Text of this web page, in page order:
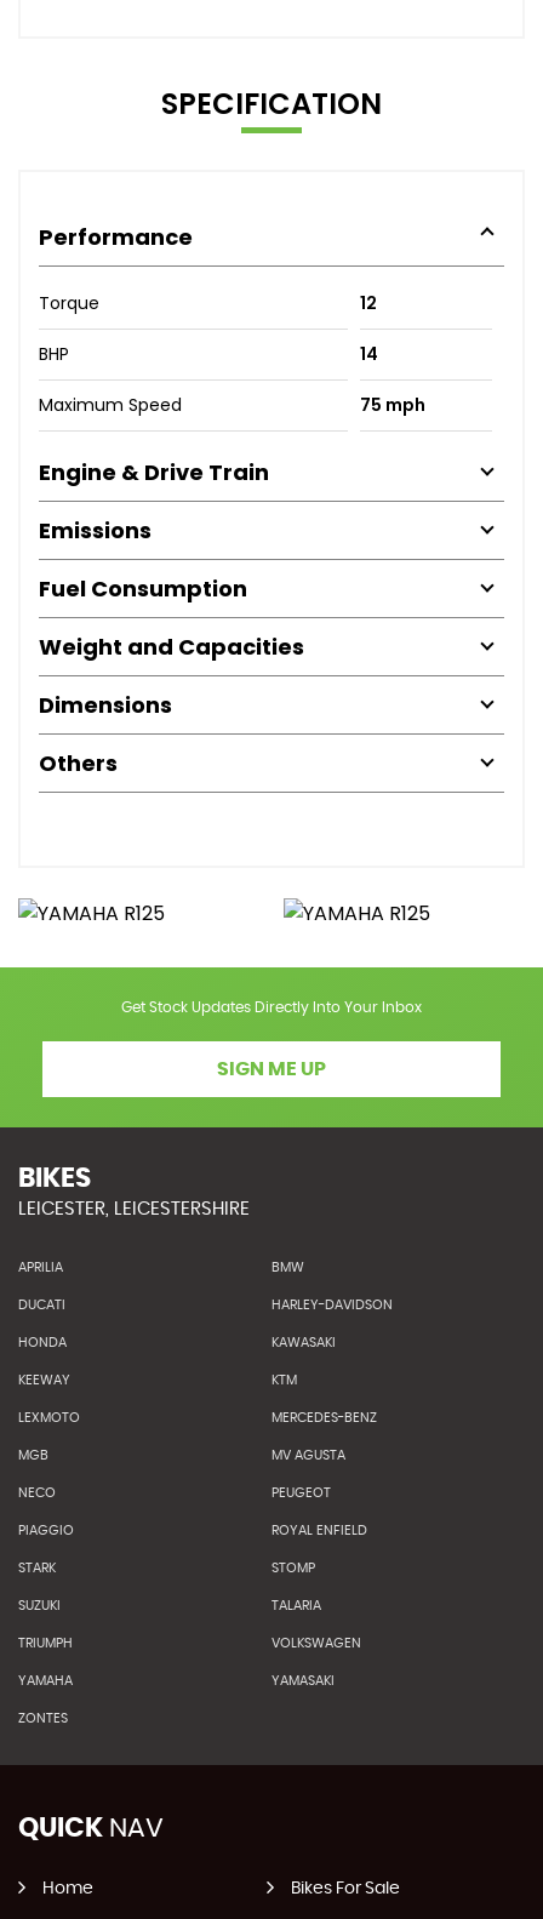
SPECIFICATION
Performance
Torque 12
BHP 14
Maximum Speed 75 mph
Engine & Drive Train
Emissions
Fuel Consumption
Weight and Capacities
Dimensions
Others
Get Stock Updates Directly Into Your Inbox
SIGN ME UP
BIKES
LEICESTER, LEICESTERSHIRE
APRILIA BMW
DUCATI HARLEY-DAVIDSON
HONDA KAWASAKI
KEEWAY KTM
LEXMOTO MERCEDES-BENZ
MGB MV AGUSTA
NECO PEUGEOT
PIAGGIO ROYAL ENFIELD
STARK STOMP
SUZUKI TALARIA
TRIUMPH VOLKSWAGEN
YAMAHA YAMASAKI
ZONTES
QUICK NAV
Home Bikes For Sale